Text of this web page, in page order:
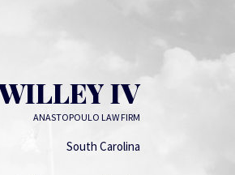
IV
ANASTOPOULO LAW FIRM
South Carolina